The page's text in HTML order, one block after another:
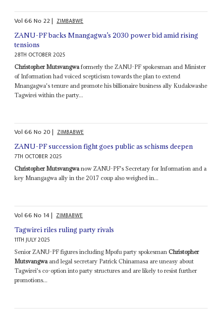
Vol66No 22| ZIMBABWE
ZANU-PF backs Mnangagwa’s 2030 power bid amid rising
tensions
28TH OCTOBER 2025
Christopher Mutsvangwa formerly the ZANU-PF spokesman and Minister
of Information had voiced scepticism towards the plan to extend
Mnangagwa's tenure and promote his billionaire business ally Kudakwashe
Tagwirei within the party...
Vol66No 20| ZIMBABWE
ZANU-PF succession fight goes public as schisms deepen
7TH OCTOBER 2025
Christopher Mutsvangwanow ZANU-PF's Secretary for Information and a
key Mnangagwa ally in the 2017 coup also weighed in...
Vol66No 14| ZIMBABWE
Tagwirei riles ruling party rivals
11TH JULY 2025
Senior ZANU-PF figures including Mpofu party spokesmanChristopher
Mutsvangwa and legal secretary Patrick Chinamasa are uneasy about
Tagwirei's co-option into party structures and are likely to resist further
promotions...